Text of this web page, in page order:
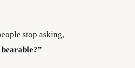
stop asking,